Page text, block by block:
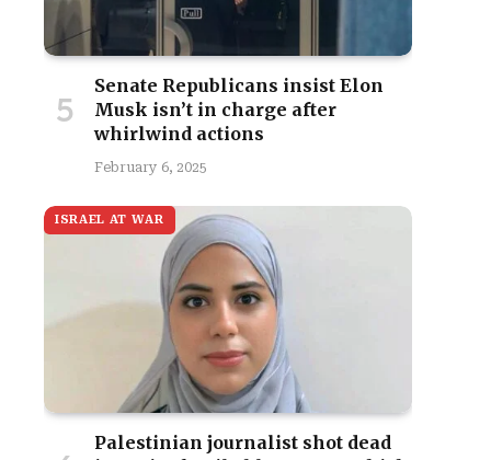
Senate Republicans insist Elon
Musk isn’t in charge after
whirlwind actions
February 6, 2025
ISRAEL AT WAR
Palestinian journalist shot dead